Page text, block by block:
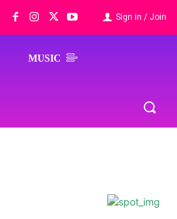
Sign in / Join
MUSIC